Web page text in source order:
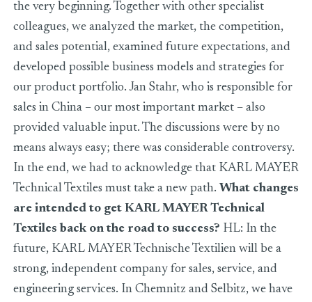
the very beginning. Together with other specialist
colleagues, we analyzed the market, the competition,
and sales potential, examined future expectations, and
developed possible business models and strategies for
our product portfolio. Jan Stahr, who is responsible for
sales in China – our most important market – also
provided valuable input. The discussions were by no
means always easy; there was considerable controversy.
In the end, we had to acknowledge that KARL MAYER
Technical Textiles must take a new path. What changes
are intended to get KARL MAYER Technical
Textiles back on the road to success? HL: In the
future, KARL MAYER Technische Textilien will be a
strong, independent company for sales, service, and
engineering services. In Chemnitz and Selbitz, we have